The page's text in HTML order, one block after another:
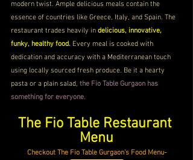
modern twist. Ample delicious meals contain the
essence of countries like Greece, Italy, and Spain. The
restaurant trades heavily in delicious, innovative,
funky, healthy food. Every meal is cooked with
dedication and accuracy with a Mediterranean touch
using locally sourced fresh produce. Be it a hearty
pasta or a plain salad, the Fio Table Gurgaon has
something for everyone.
The Fio Table Restaurant
Menu
Checkout The Fio Table Gurgaon's Food Menu-